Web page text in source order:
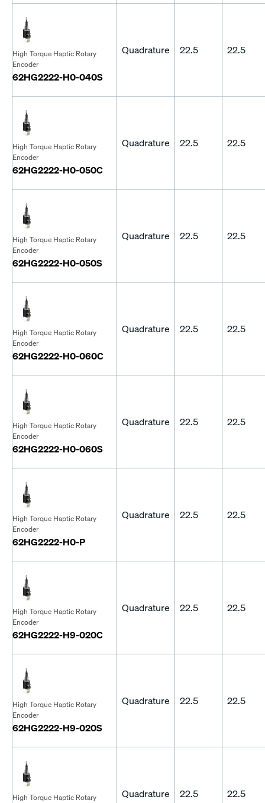
High Torque Haptic Rotary
Encoder
62HG2222-H0-040S
Quadrature 22.5 22.5
High Torque Haptic Rotary
Encoder
62HG2222-H0-050C
Quadrature 22.5 22.5
High Torque Haptic Rotary
Encoder
62HG2222-H0-050S
Quadrature 22.5 22.5
High Torque Haptic Rotary
Encoder
62HG2222-H0-060C
Quadrature 22.5 22.5
High Torque Haptic Rotary
Encoder
62HG2222-H0-060S
Quadrature 22.5 22.5
High Torque Haptic Rotary
Encoder
62HG2222-H0-P
Quadrature 22.5 22.5
High Torque Haptic Rotary
Encoder
62HG2222-H9-020C
Quadrature 22.5 22.5
High Torque Haptic Rotary
Encoder
62HG2222-H9-020S
Quadrature 22.5 22.5
High Torque Haptic Rotary
Quadrature 22.5 22.5